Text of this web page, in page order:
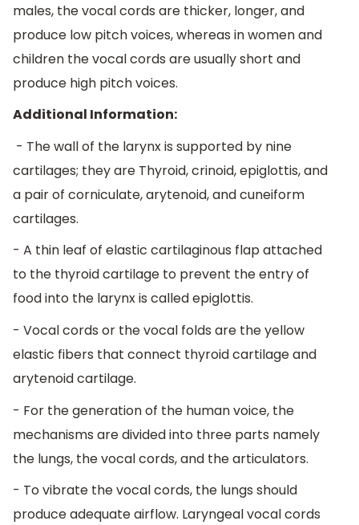
males, the vocal cords are thicker, longer, and
produce low pitch voices, whereas in women and
children the vocal cords are usually short and
produce high pitch voices.
Additional Information:
- The wall of the larynx is supported by nine
cartilages; they are Thyroid, crinoid, epiglottis, and
a pair of corniculate, arytenoid, and cuneiform
cartilages.
- A thin leaf of elastic cartilaginous flap attached
to the thyroid cartilage to prevent the entry of
food into the larynx is called epiglottis.
- Vocal cords or the vocal folds are the yellow
elastic fibers that connect thyroid cartilage and
arytenoid cartilage.
- For the generation of the human voice, the
mechanisms are divided into three parts namely
the lungs, the vocal cords, and the articulators.
- To vibrate the vocal cords, the lungs should
produce adequate airflow. Laryngeal vocal cords